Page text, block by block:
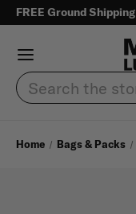
FREE Ground
Search
Home Bags & Packs